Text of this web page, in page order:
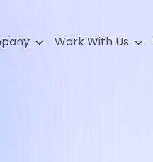
Work With Us